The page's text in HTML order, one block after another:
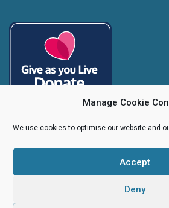
Manage Cookie
We use cookies to optimise our website and
Accept
Deny
Caroline's Rainbow Foundation
Company No.